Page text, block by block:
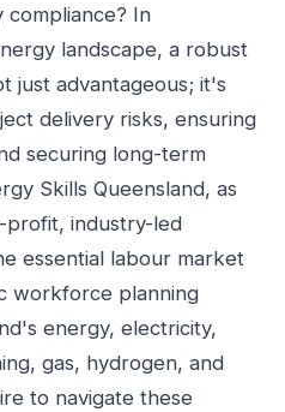
In
landscape, a robust
just advantageous; it's
delivery risks, ensuring
securing long-term
Skills Queensland, as
industry-led
essential labour market
workforce planning
energy, electricity,
gas, hydrogen, and
to navigate these